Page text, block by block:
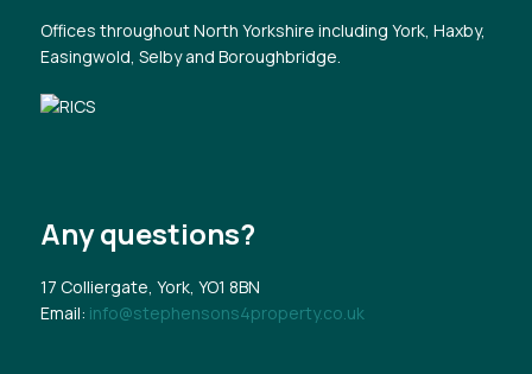
Offices throughout North Yorkshire including York, Haxby,
Easingwold, Selby and Boroughbridge.
Any questions?
17 Colliergate, York, YO1 8BN
Email: info@stephensons4property.co.uk